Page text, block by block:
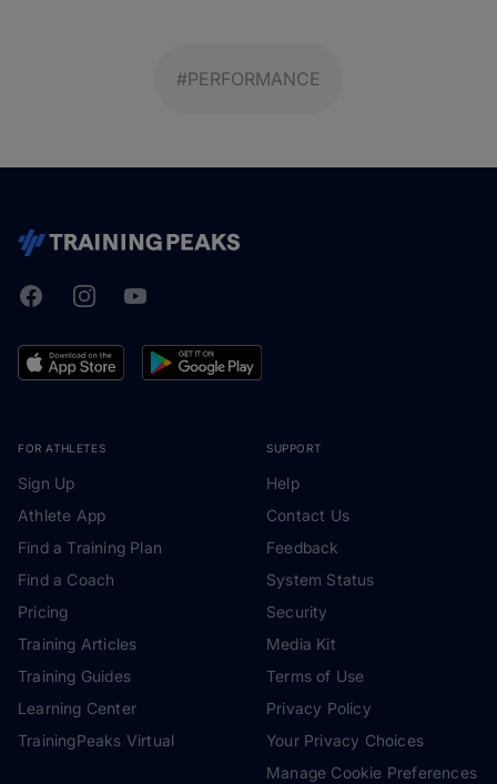
#PERFORMANCE
TrainingPeaks
FacebookInstagramYoutube
FOR ATHLETES
Sign Up
Athlete App
Find a Training Plan
Find a Coach
Pricing
Training Articles
Training Guides
Learning Center
TrainingPeaks Virtual
SUPPORT
Help
Contact Us
Feedback
System Status
Security
Media Kit
Terms of Use
Privacy Policy
Your Privacy Choices
Manage Cookie Preferences